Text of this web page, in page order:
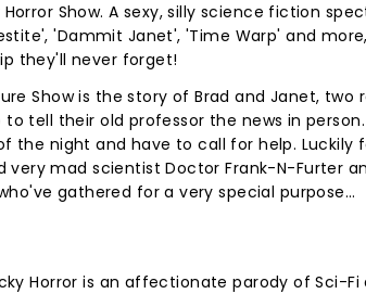
Show. A sexy, silly science fiction
'Dammit Janet', 'Time Warp' and
they'll never forget!
Show is the story of Brad and Janet, two
tell their old professor the news in
the night and have to call for help. Luckily
mad scientist Doctor Frank-N-Furter
gathered for a very special purpose...
Horror is an affectionate parody of Sci-